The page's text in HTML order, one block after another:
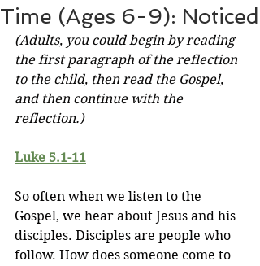
Time (Ages 6-9): Noticed
(Adults, you could begin by reading
the first paragraph of the reflection
to the child, then read the Gospel,
and then continue with the
reflection.)
Luke 5.1-11
So often when we listen to the
Gospel, we hear about Jesus and his
disciples. Disciples are people who
follow. How does someone come to